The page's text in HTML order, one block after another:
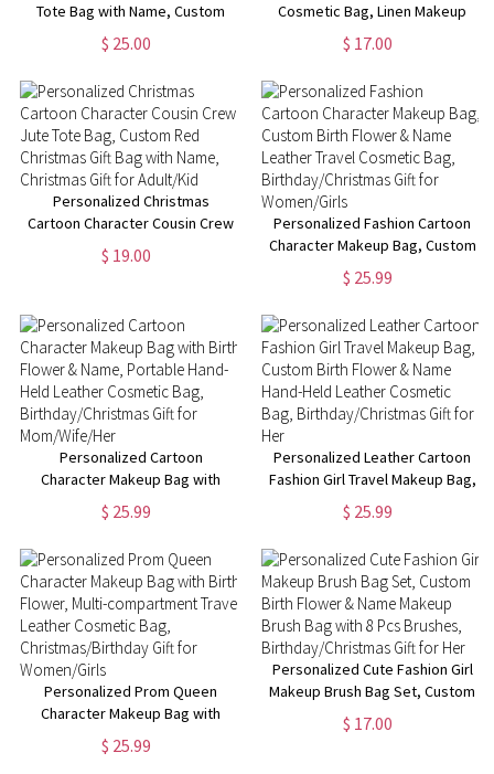
Tote Bag with Name, Custom
Large Canvas Cosmetology
Handbag, Professional Gift for
Hairdresser/Hairstylist/Hairapist
$ 25.00
Cosmetic Bag, Linen Makeup
Pouch with Zipper & Wrist
Strap,
Gift for Her/Best Friends/Bride
$ 17.00
Personalized Christmas
Cartoon Character Cousin Crew
Jute Tote Bag, Custom Red
Christmas Gift Bag with Name,
$ 19.00
Personalized Fashion Cartoon
Character Makeup Bag, Custom
Birth Flower & Name Leather
Travel Cosmetic Bag,
Women/Girls
$ 25.99
Personalized Cartoon
Character Makeup Bag with
Birth Flower & Name, Portable
Hand-Held Leather Cosmetic
Bag, Birthday/Christmas Gift for
Mom/Wife/Her
$ 25.99
Personalized Leather Cartoon
Fashion Girl Travel Makeup Bag,
Custom Birth Flower & Name
Hand-Held Leather Cosmetic
Bag, Birthday/Christmas Gift for
Her
$ 25.99
Personalized Prom Queen
Character Makeup Bag with
Birth Flower, Multi-
compartment Travel Leather
$ 25.99
Personalized Cute Fashion Girl
Makeup Brush Bag Set, Custom
Birth Flower & Name Makeup
Brush Bag with 8 Pcs Brushes,
$ 17.00